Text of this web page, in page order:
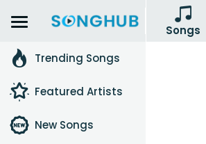
Songs
Trending Songs
Featured Artists
New Songs